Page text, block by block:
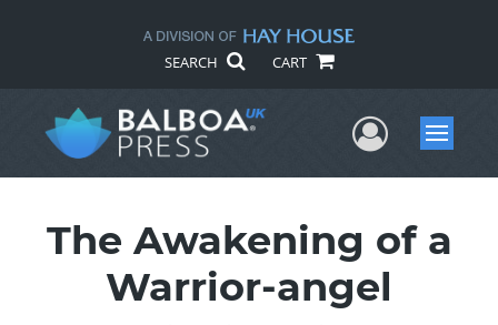
SEARCH CART
UserMenu
The Awakening of a
Warrior-angel